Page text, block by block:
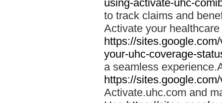
using-activate-uhc-
to track claims and
Activate your
https://
your-uhc-coverage-
a seamless
https://
Activate.uhc.com and